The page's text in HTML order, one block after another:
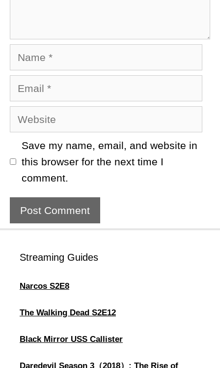
Name
Email
Website
Save my name, email, and website in
this browser for the next time I
comment.
Streaming Guides
Narcos S2E8
The Walking Dead S2E12
Black Mirror USS Callister
Daredevil Season 3（2018）: The Rise of